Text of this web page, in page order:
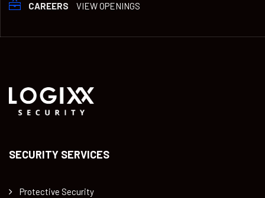
CAREERS VIEW OPENINGS
SECURITY SERVICES
Protective Security